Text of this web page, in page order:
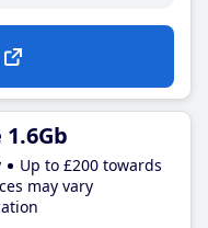
1.6Gb
Up to £200 towards
may vary